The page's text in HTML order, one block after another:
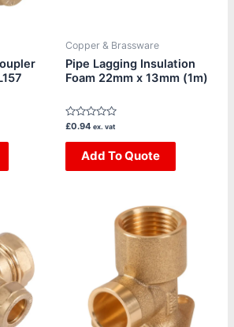
Copper & Brassware
Pipe Lagging Insulation
Foam 22mm x 13mm (1m)
Rated
out
£0.94 ex. vat
Add To Quote